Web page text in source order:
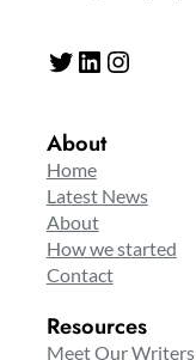
Twitter LinkedIn Instagram
About
Home
Latest News
About
How we started
Contact
Resources
Meet Our Writers